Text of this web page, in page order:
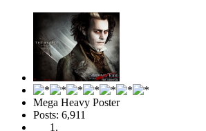
Mega Heavy Poster
Posts: 6,911